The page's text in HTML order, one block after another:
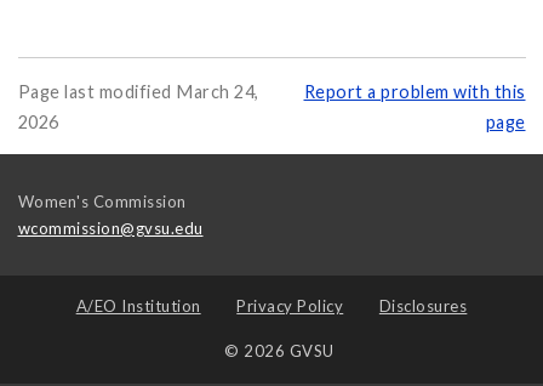
Page last modified March 24,
2026
Report a problem with this
page
Women's Commission
wcommission@gvsu.edu
A/EO Institution Privacy Policy Disclosures
© 2026 GVSU